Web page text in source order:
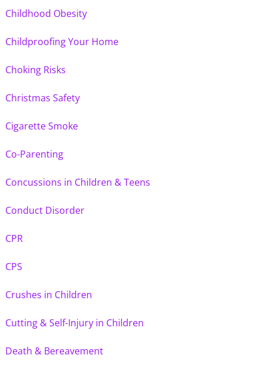
Childhood Obesity
Childproofing Your Home
Choking Risks
Christmas Safety
Cigarette Smoke
Co-Parenting
Concussions in Children & Teens
Conduct Disorder
CPR
CPS
Crushes in Children
Cutting & Self-Injury in Children
Death & Bereavement